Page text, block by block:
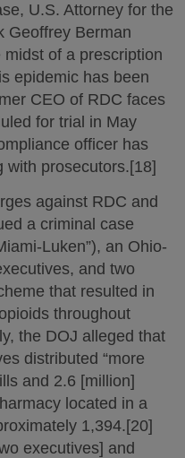
U.S. Attorney for the
Geoffrey Berman
midst of a prescription
epidemic has been
CEO of RDC faces
for trial in May
officer has
with prosecutors.[18]
against RDC and
a criminal case
Luken”), an Ohio-
and two
that resulted in
throughout
the DOJ alleged that
distributed “more
and 2.6 [million]
located in a
1,394.[20]
executives] and